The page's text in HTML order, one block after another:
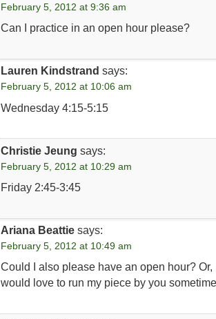
February 5, 2012 at 9:36 am
Can I practice in an open hour please?
Lauren Kindstrand says:
February 5, 2012 at 10:06 am
Wednesday 4:15-5:15
Christie Jeung says:
February 5, 2012 at 10:29 am
Friday 2:45-3:45
Ariana Beattie says:
February 5, 2012 at 10:49 am
Could I also please have an open hour?
would love to run my piece by you